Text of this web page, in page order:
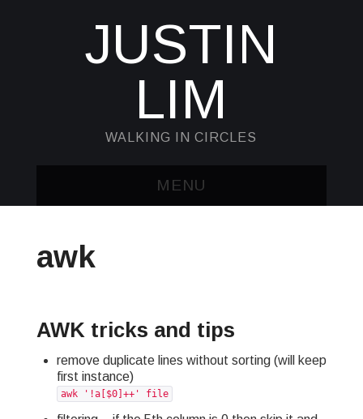
JUSTIN
LIM
WALKING IN CIRCLES
MENU
KUBECTL & JQ
GREP
awk
AWK tricks and tips
remove duplicate lines without sorting (will keep
first instance)
awk '!a[$0]++' file